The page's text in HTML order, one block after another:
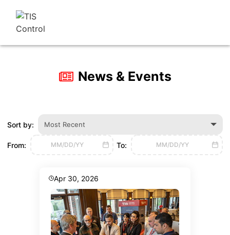
News & Events
Sort by: Most Recent
From: MM/DD/YY To: MM/DD/YY
Apr 30, 2026